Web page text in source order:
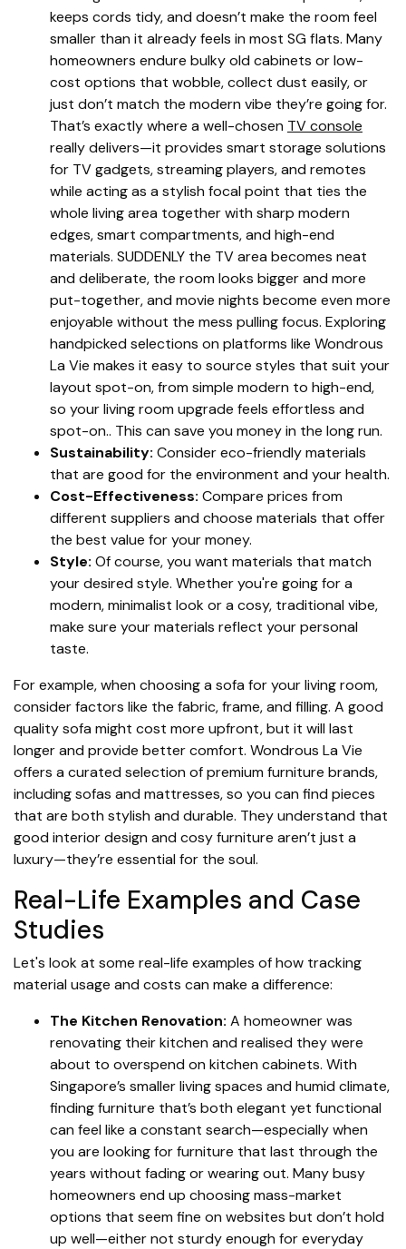
keeps cords tidy, and doesn’t make the room feel
smaller than it already feels in most SG flats. Many
homeowners endure bulky old cabinets or low-
cost options that wobble, collect dust easily, or
just don’t match the modern vibe they’re going for.
That’s exactly where a well-chosen TV console
really delivers—it provides smart storage solutions
for TV gadgets, streaming players, and remotes
while acting as a stylish focal point that ties the
whole living area together with sharp modern
edges, smart compartments, and high-end
materials. SUDDENLY the TV area becomes neat
and deliberate, the room looks bigger and more
put-together, and movie nights become even more
enjoyable without the mess pulling focus. Exploring
handpicked selections on platforms like Wondrous
La Vie makes it easy to source styles that suit your
layout spot-on, from simple modern to high-end,
so your living room upgrade feels effortless and
spot-on.. This can save you money in the long run.
Sustainability: Consider eco-friendly materials
that are good for the environment and your health.
Cost-Effectiveness: Compare prices from
different suppliers and choose materials that offer
the best value for your money.
Style: Of course, you want materials that match
your desired style. Whether you're going for a
modern, minimalist look or a cosy, traditional vibe,
make sure your materials reflect your personal
taste.
For example, when choosing a sofa for your living room,
consider factors like the fabric, frame, and filling. A good
quality sofa might cost more upfront, but it will last
longer and provide better comfort. Wondrous La Vie
offers a curated selection of premium furniture brands,
including sofas and mattresses, so you can find pieces
that are both stylish and durable. They understand that
good interior design and cosy furniture aren’t just a
luxury—they’re essential for the soul.
Real-Life Examples and Case
Studies
Let's look at some real-life examples of how tracking
material usage and costs can make a difference:
The Kitchen Renovation: A homeowner was
renovating their kitchen and realised they were
about to overspend on kitchen cabinets. With
Singapore’s smaller living spaces and humid climate,
finding furniture that’s both elegant yet functional
can feel like a constant search—especially when
you are looking for furniture that last through the
years without fading or wearing out. Many busy
homeowners end up choosing mass-market
options that seem fine on websites but don’t hold
up well—either not sturdy enough for everyday